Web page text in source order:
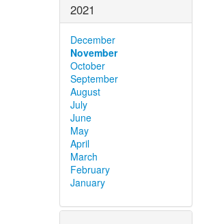
2021
December
November
October
September
August
July
June
May
April
March
February
January